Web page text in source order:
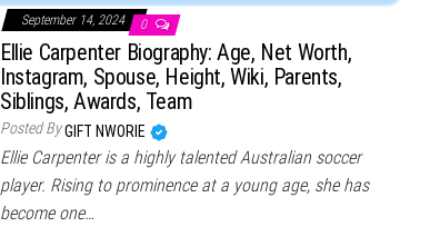
September 14, 2024 0
Ellie Carpenter Biography: Age, Net Worth,
Instagram, Spouse, Height, Wiki, Parents,
Siblings, Awards, Team
Posted ByGIFT NWORIE
Ellie Carpenter is a highly talented Australian soccer
player. Rising to prominence at a young age, she has
become one…